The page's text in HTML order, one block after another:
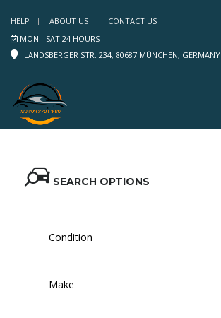
HELP ABOUT US
CONTACT US
MON - SAT 24 HOURS
LANDSBERGER STR. 234, 80687 MÜNCHEN, GERMANY
SEARCH OPTIONS
Condition
Make